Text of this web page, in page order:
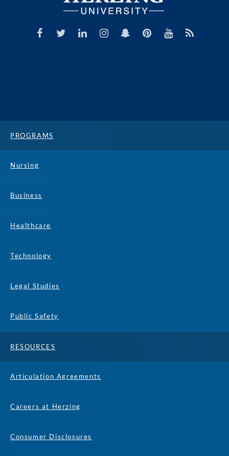
PROGRAMS
Nursing
Business
Healthcare
Technology
Legal Studies
Public Safety
RESOURCES
Articulation Agreements
Careers at Herzing
Consumer Disclosures